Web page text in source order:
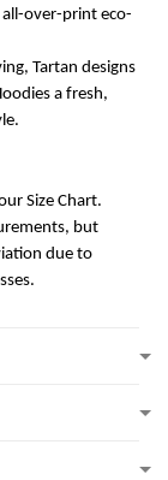
over-print eco-
Tartan designs
a fresh,
Size Chart.
but
due to